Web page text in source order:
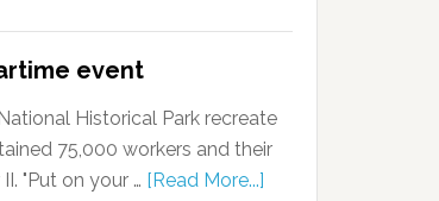
event
Historical Park recreate
75,000 workers and their
"Put on your … [Read More...]